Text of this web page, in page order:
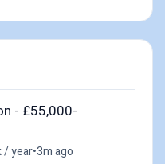
- £55,000-
/ year•3m ago